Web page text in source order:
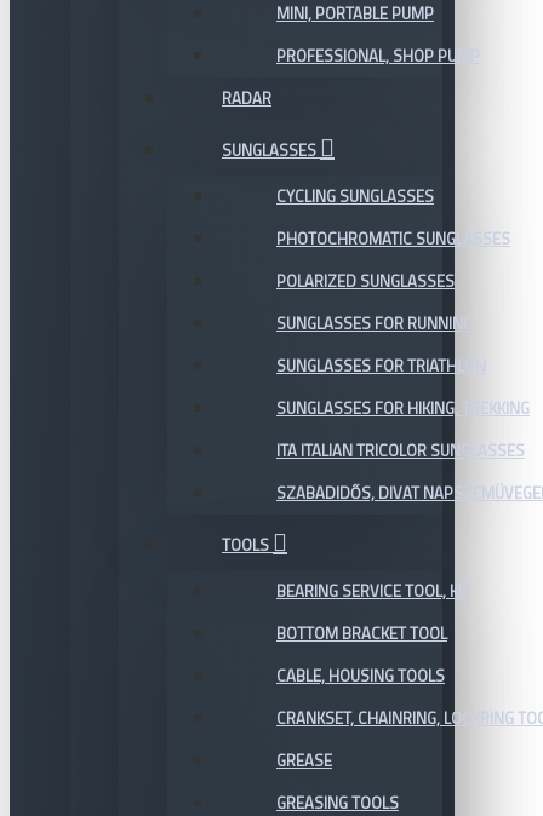
MINI, PORTABLE PUMP
PROFESSIONAL, SHOP PUMP
RADAR
SUNGLASSES
CYCLING SUNGLASSES
PHOTOCHROMATIC SUNGLASSES
POLARIZED SUNGLASSES
SUNGLASSES FOR RUNNING
SUNGLASSES FOR TRIATHLON
SUNGLASSES FOR HIKING, TREKKING
ITA ITALIAN TRICOLOR SUNGLASSES
SZABADIDŐS, DIVAT
TOOLS
BEARING SERVICE TOOL, KIT
BOTTOM BRACKET TOOL
CABLE, HOUSING TOOLS
CRANKSET, CHAINRING, LOCKRING
GREASE
GREASING TOOLS